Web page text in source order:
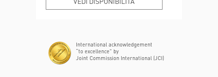
International acknowledgement
“to excellence” by
Joint Commission International (JCI)